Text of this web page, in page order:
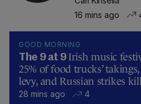
16 mins ago
GOOD MORNING
The 9 at 9 Irish music
25% of food trucks’
levy, and Russian strikes
28 mins ago 4